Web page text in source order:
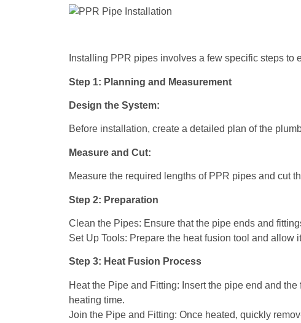
Installing PPR pipes involves a few specific steps
Step 1: Planning and Measurement
Design the System:
Before installation, create a detailed plan of the
Measure and Cut:
Measure the required lengths of PPR pipes and cut
Step 2: Preparation
Clean the Pipes: Ensure that the pipe ends and
Set Up Tools: Prepare the heat fusion tool and allow
Step 3: Heat Fusion Process
Heat the Pipe and Fitting: Insert the pipe end and
heating time.
Join the Pipe and Fitting: Once heated, quickly